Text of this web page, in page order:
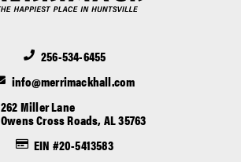
256-534-6455
info@merrimackhall.com
262 Miller Lane
Owens Cross Roads, AL 35763
EIN #20-5413583